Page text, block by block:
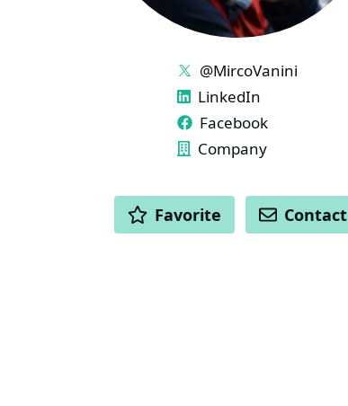
LINKS
@MircoVanini
LinkedIn
Facebook
Company
ACTIONS
Favorite Contact